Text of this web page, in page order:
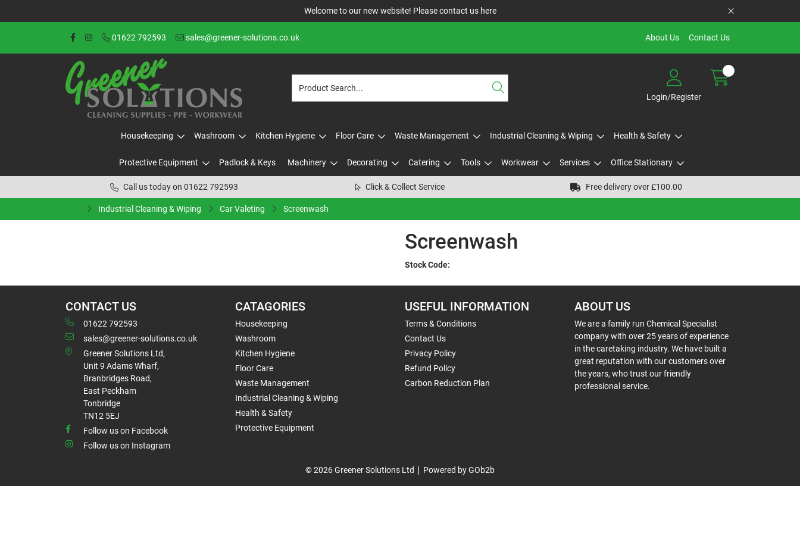
Welcome to our new website! Please contact us here
01622 792593 sales@greener-solutions.co.uk About Us Contact Us
Login/Register
Housekeeping Washroom Kitchen Hygiene Floor Care Waste Management Industrial Cleaning & Wiping Health & Safety
Protective Equipment Padlock & Keys Machinery Decorating Catering Tools Workwear Services Office Stationary
Call us today on 01622 792593 Click & Collect Service Free delivery over £100.00
Industrial Cleaning & Wiping Car Valeting Screenwash
Screenwash
Stock Code:
CONTACT US
01622 792593
sales@greener-solutions.co.uk
Greener Solutions Ltd,
Unit 9 Adams Wharf,
Branbridges Road,
East Peckham
Tonbridge
TN12 5EJ
Follow us on Facebook
Follow us on Instagram
CATAGORIES
Housekeeping
Washroom
Kitchen Hygiene
Floor Care
Waste Management
Industrial Cleaning & Wiping
Health & Safety
Protective Equipment
USEFUL INFORMATION
Terms & Conditions
Contact Us
Privacy Policy
Refund Policy
Carbon Reduction Plan
ABOUT US
We are a family run Chemical Specialist
company with over 25 years of experience
in the caretaking industry. We have built a
great reputation with our customers over
the years, who trust our friendly
professional service.
© 2026 Greener Solutions Ltd Powered by GOb2b